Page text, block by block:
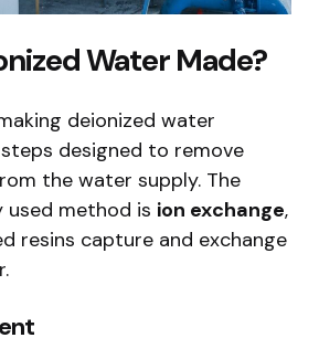
Water Made?
deionized water
designed to remove
the water supply. The
method is ion exchange,
resins capture and exchange